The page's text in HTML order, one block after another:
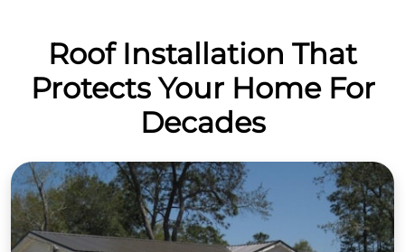
Roof Installation That
Protects Your Home For
Decades